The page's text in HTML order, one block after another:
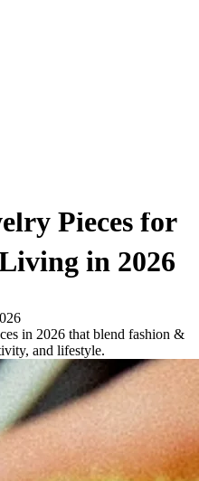
Pieces for
in 2026
in 2026 that blend fashion &
and lifestyle.